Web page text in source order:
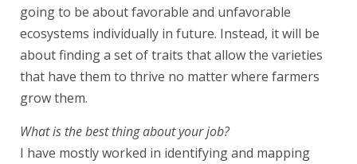
going to be about favorable and unfavorable
ecosystems individually in future. Instead, it will be
about finding a set of traits that allow the varieties
that have them to thrive no matter where farmers
grow them.
What is the best thing about your job?
I have mostly worked in identifying and mapping